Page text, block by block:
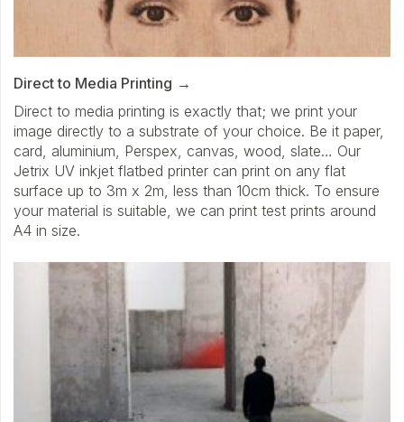
Direct to Media Printing
Direct to media printing is exactly that; we print your
image directly to a substrate of your choice. Be it paper,
card, aluminium, Perspex, canvas, wood, slate… Our
Jetrix UV inkjet flatbed printer can print on any flat
surface up to 3m x 2m, less than 10cm thick. To ensure
your material is suitable, we can print test prints around
A4 in size.